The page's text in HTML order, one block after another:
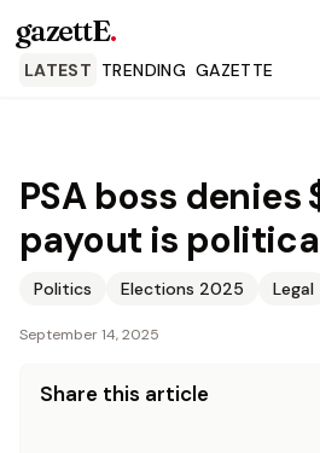
gazettE.
LATEST TRENDING GAZETTE
PSA boss denies
payout is
Politics Elections 2025 Legal
September 14, 2025
Share this article